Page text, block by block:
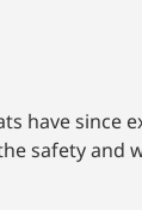
have since
safety and